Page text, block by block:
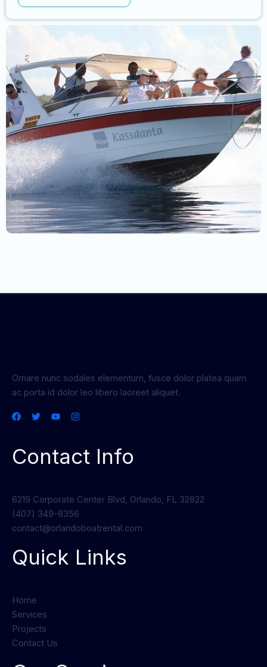
Ornare nunc sodales elementum, fusce dolor platea quam
ac porta id dolor leo libero laoreet aliquet.
Contact Info
6219 Corporate Center Blvd, Orlando, FL 32822
(407) 349-8356
contact@orlandoboatrental.com
Quick Links
Home
Services
Projects
Contact Us